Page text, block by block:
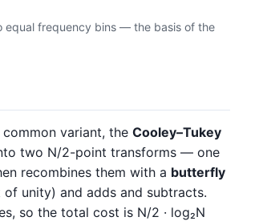
equal frequency bins — the basis of the
variant, the Cooley–Tukey
two N/2-point transforms — one
recombines them with a butterfly
unity) and adds and subtracts.
so the total cost is N/2 · log₂N